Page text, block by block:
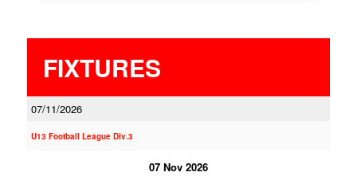
FIXTURES
07/11/2026
U13 Football League Div.3
07 Nov 2026